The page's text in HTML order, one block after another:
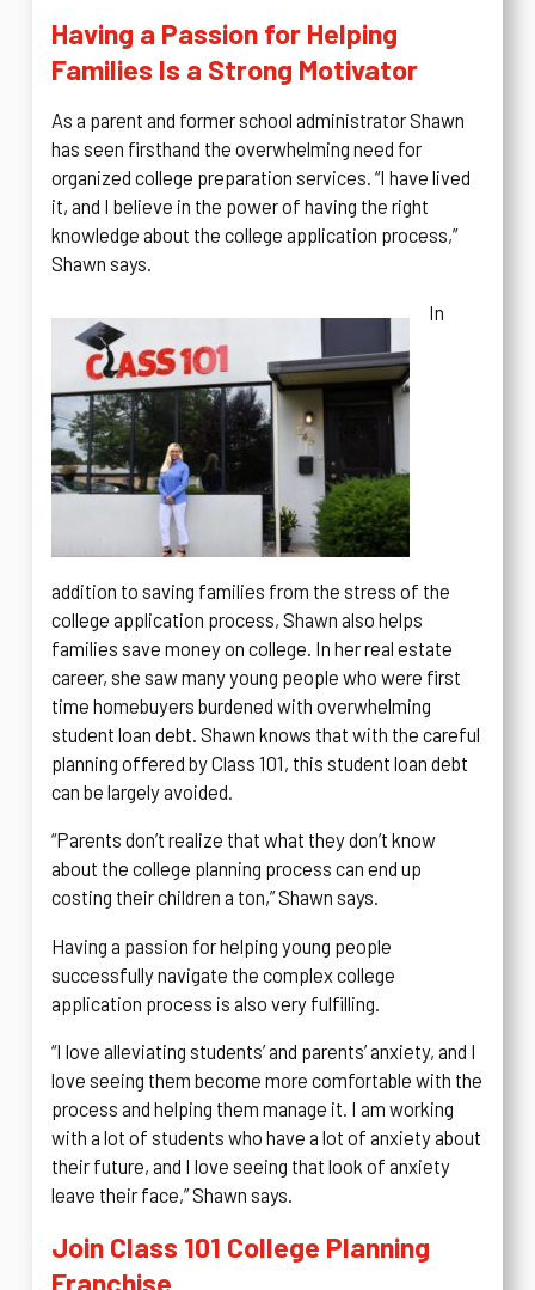
Having a Passion for Helping
Families Is a Strong Motivator
As a parent and former school administrator Shawn
has seen firsthand the overwhelming need for
organized college preparation services. “I have lived
it, and I believe in the power of having the right
knowledge about the college application process,”
Shawn says.
In
addition to saving families from the stress of the
college application process, Shawn also helps
families save money on college. In her real estate
career, she saw many young people who were first
time homebuyers burdened with overwhelming
student loan debt. Shawn knows that with the careful
planning offered by Class 101, this student loan debt
can be largely avoided.
“Parents don’t realize that what they don’t know
about the college planning process can end up
costing their children a ton,” Shawn says.
Having a passion for helping young people
successfully navigate the complex college
application process is also very fulfilling.
“I love alleviating students’ and parents’ anxiety, and I
love seeing them become more comfortable with the
process and helping them manage it. I am working
with a lot of students who have a lot of anxiety about
their future, and I love seeing that look of anxiety
leave their face,” Shawn says.
Join Class 101 College Planning
Franchise